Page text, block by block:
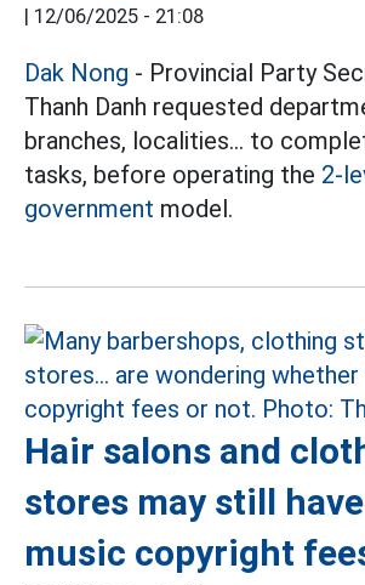
| 12/06/2025 - 21:08
Dak Nong - Provincial Party
Thanh Danh requested
branches, localities... to
tasks, before operating the 2-
government model.
Hair salons and
stores may still
music copyright